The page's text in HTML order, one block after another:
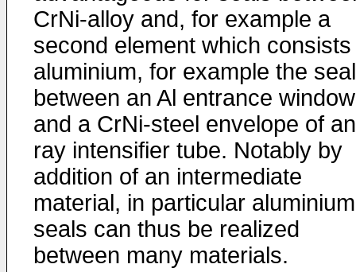
CrNi-alloy and, for example a
second element which
aluminium, for example the seal
between an Al entrance window
and a CrNi-steel envelope of
ray intensifier tube. Notably by
addition of an intermediate
material, in particular
seals can thus be realized
between many materials.